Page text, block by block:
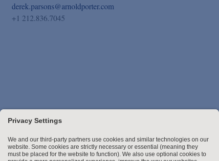
derek.parsons@arnoldporter.com
+1 212.836.7045
Stay up to date with the latest.